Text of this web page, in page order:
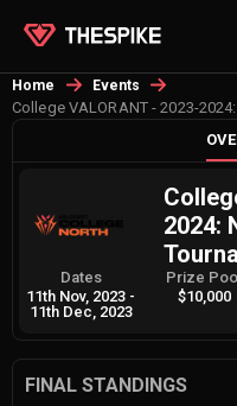
Home Events
College VALORANT - 2023-
2024:
Dates
11th Nov, 2023 -
11th Dec, 2023
Prize Pool
$10,000
FINAL STANDINGS